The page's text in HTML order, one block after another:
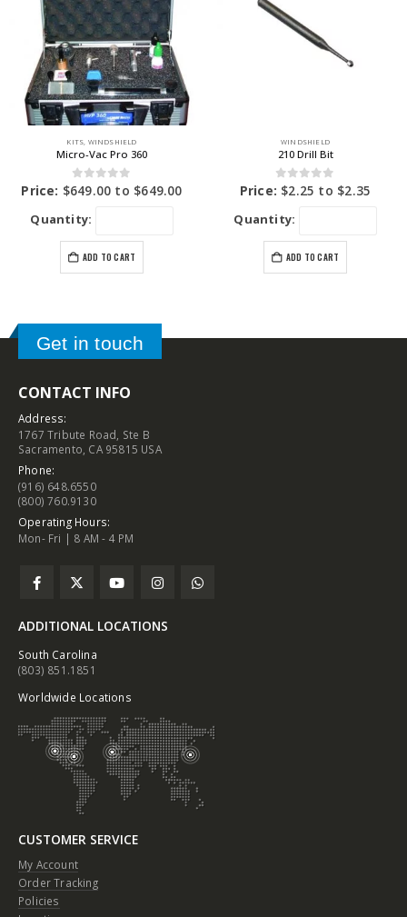
KITS, WINDSHIELD
Micro-Vac Pro 360
0out of 5
Price: $649.00 to $649.00
Quantity:
ADD TO CART
WINDSHIELD
210 Drill Bit
0out of 5
Price: $2.25 to $2.35
Quantity:
ADD TO CART
Get in touch
CONTACT INFO
Address:
1767 Tribute Road, Ste B
Sacramento, CA 95815 USA
Phone:
(916) 648.6550
(800) 760.9130
Operating Hours:
Mon- Fri | 8 AM - 4 PM
ADDITIONAL LOCATIONS
South Carolina
(803) 851.1851
Worldwide Locations
CUSTOMER SERVICE
My Account
Order Tracking
Policies